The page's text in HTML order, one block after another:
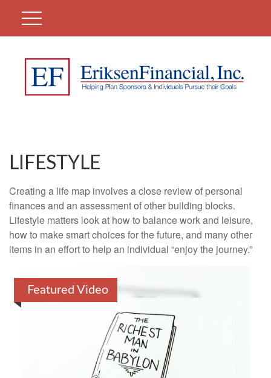
LIFESTYLE
Creating a life map involves a close review of personal
finances and an assessment of other building blocks.
Lifestyle matters look at how to balance work and leisure,
how to make smart choices for the future, and many other
items in an effort to help an individual “enjoy the journey.”
Featured Video